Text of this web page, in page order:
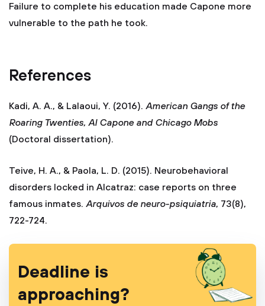
Failure to complete his education made Capone more
vulnerable to the path he took.
References
Kadi, A. A., & Lalaoui, Y. (2016). American Gangs of the
Roaring Twenties, Al Capone and Chicago Mobs
(Doctoral dissertation).
Teive, H. A., & Paola, L. D. (2015). Neurobehavioral
disorders locked in Alcatraz: case reports on three
famous inmates. Arquivos de neuro-psiquiatria, 73(8),
722-724.
Deadline is
approaching?